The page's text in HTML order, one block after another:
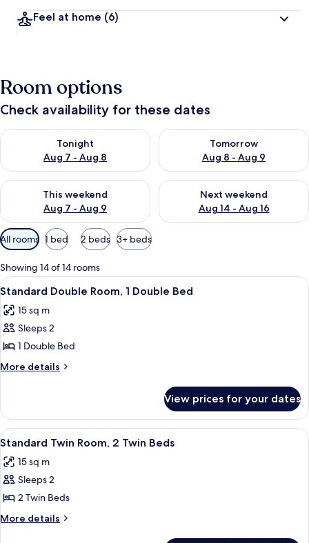
Feel at home (6)
Room options
Check availability for these dates
Tonight
Aug 7 - Aug 8
Check availability for tonight Aug 7 - Aug 8
Tomorrow
Aug 8 - Aug 9
Check availability for
This weekend
Aug 7 - Aug 9
Check availability for this weekend Aug 7 - Aug 9
Next weekend
Aug 14 - Aug 16
Check availability for next
Available
filters
for
rooms
All rooms 1 bed 2 beds 3+ beds
Showing 14 of 14 rooms
View
all
photos
for
Standard
Double
Double
Bed
A bedroom with a bed, nightstands,
10
Standard Double Room, 1 Double Bed
15 sq m
Sleeps 2
1 Double Bed
More details
More
Double
Room,
1
Bed
View prices for your dates
View
all
photos
for
Standard
Twin
A hotel room with two beds, each
7
Standard Twin Room, 2 Twin Beds
15 sq m
Sleeps 2
2 Twin Beds
More details
More